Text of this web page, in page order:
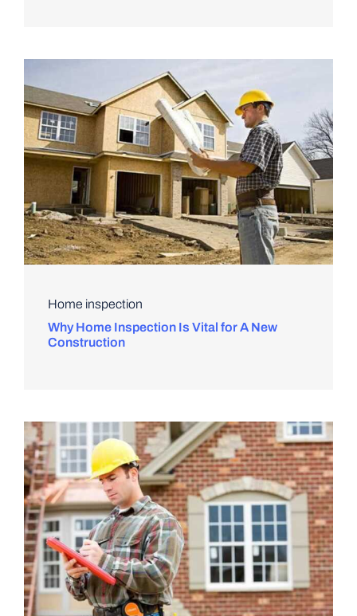
Home inspection
Why Home Inspection Is Vital for A New
Construction